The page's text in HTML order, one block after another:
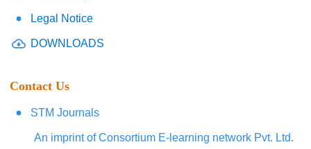
Legal Notice
DOWNLOADS
Contact Us
STM Journals
An imprint of Consortium E-learning network Pvt. Ltd.